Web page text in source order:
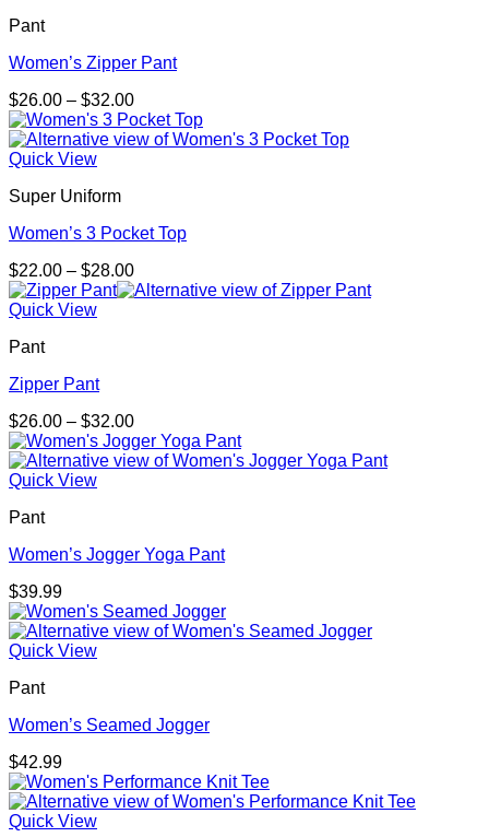
Pant
Women’s Zipper Pant
$26.00 – $32.00Price
range:
$26.00
Quick View
Super Uniform
Women’s 3 Pocket Top
$22.00 – $28.00Price
range:
Quick View
Pant
Zipper Pant
$26.00 – $32.00Price
range:
$26.00
Quick View
Pant
Women’s Jogger Yoga Pant
$39.99
Quick View
Pant
Women’s Seamed Jogger
$42.99
Quick View